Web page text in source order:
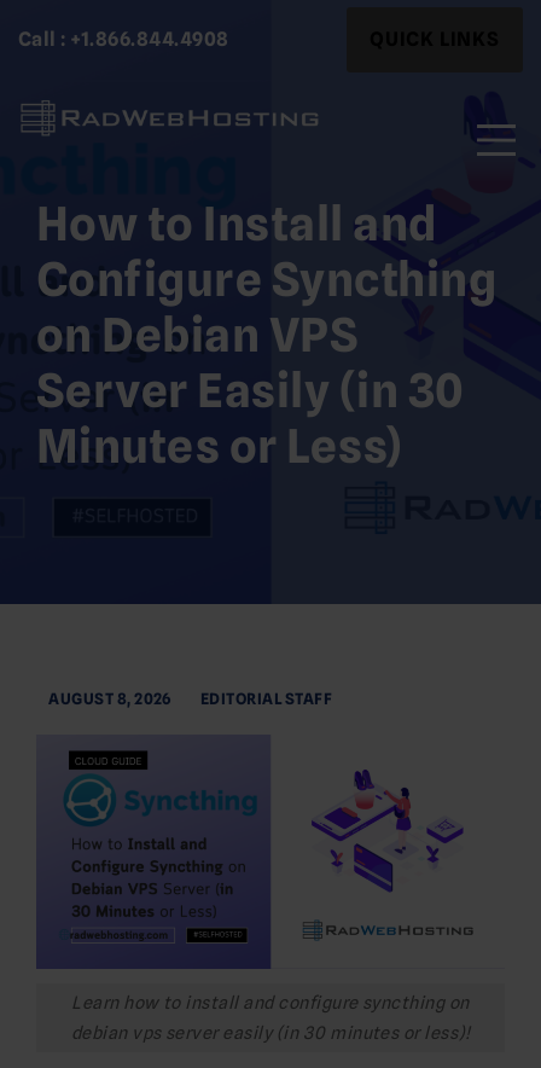
Call : +1.866.844.4908
Search
for:
How to Install and
Configure Syncthing
on Debian VPS
Server Easily (in 30
Minutes or Less)
AUGUST 8, 2026 EDITORIAL STAFF
Learn how to install and configure syncthing on
debian vps server easily (in 30 minutes or less)!